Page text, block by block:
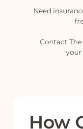
Need
Contact
your
How